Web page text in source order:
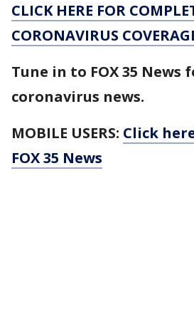
CLICK HERE FOR
CORONAVIRUS
Tune in to FOX 35
coronavirus news.
MOBILE USERS: Click
FOX 35 News